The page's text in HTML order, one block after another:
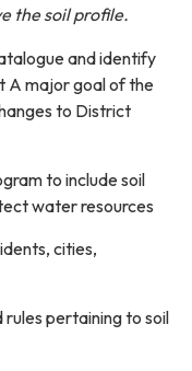
the soil profile.
and identify
A major goal of the
to District
to include soil
water resources
cities,
rules pertaining to soil